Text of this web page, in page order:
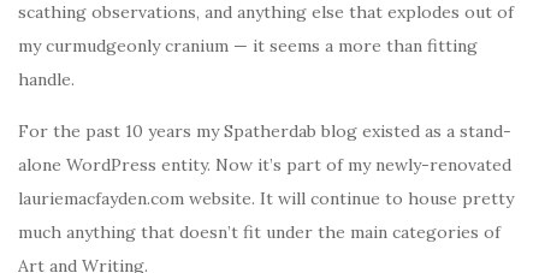
scathing observations, and anything else that explodes out of
my curmudgeonly cranium — it seems a more than fitting
handle.
For the past 10 years my Spatherdab blog existed as a stand-
alone WordPress entity. Now it’s part of my newly-renovated
lauriemacfayden.com website. It will continue to house pretty
much anything that doesn’t fit under the main categories of
Art and Writing.